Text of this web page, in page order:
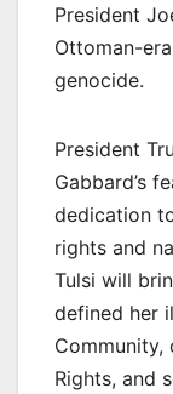
President
Ottoman-
genocide.
President
Gabbard’s
dedication
rights and
Tulsi will
defined her
Community,
Rights, and